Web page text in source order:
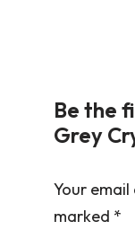
Be the
Grey
Your email
marked *